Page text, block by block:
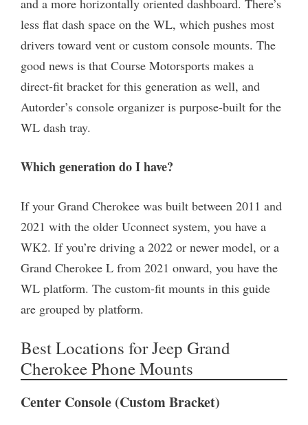
and a more horizontally oriented dashboard. There’s
less flat dash space on the WL, which pushes most
drivers toward vent or custom console mounts. The
good news is that Course Motorsports makes a
direct-fit bracket for this generation as well, and
Autorder’s console organizer is purpose-built for the
WL dash tray.
Which generation do I have?
If your Grand Cherokee was built between 2011 and
2021 with the older Uconnect system, you have a
WK2. If you’re driving a 2022 or newer model, or a
Grand Cherokee L from 2021 onward, you have the
WL platform. The custom-fit mounts in this guide
are grouped by platform.
Best Locations for Jeep Grand
Cherokee Phone Mounts
Center Console (Custom Bracket)